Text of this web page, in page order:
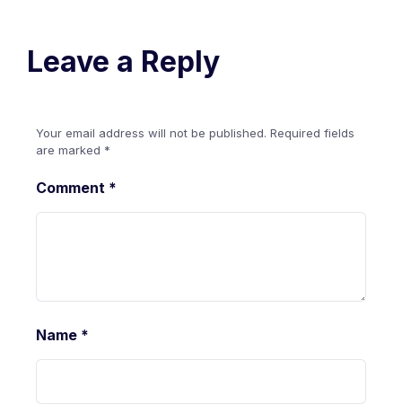
Leave a Reply
Your email address will not be published. Required fields
are marked *
Comment *
Name *